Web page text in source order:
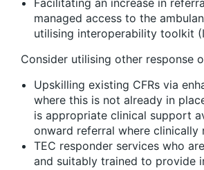
managed access to the
utilising interoperability toolkit
Consider utilising other response
Upskilling existing CFRs via
where this is not already in
is appropriate clinical support
onward referral where clinically
TEC responder services who
and suitably trained to provide